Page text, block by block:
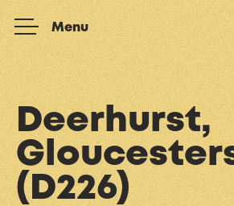
Menu
Deerhurst,
(D226)